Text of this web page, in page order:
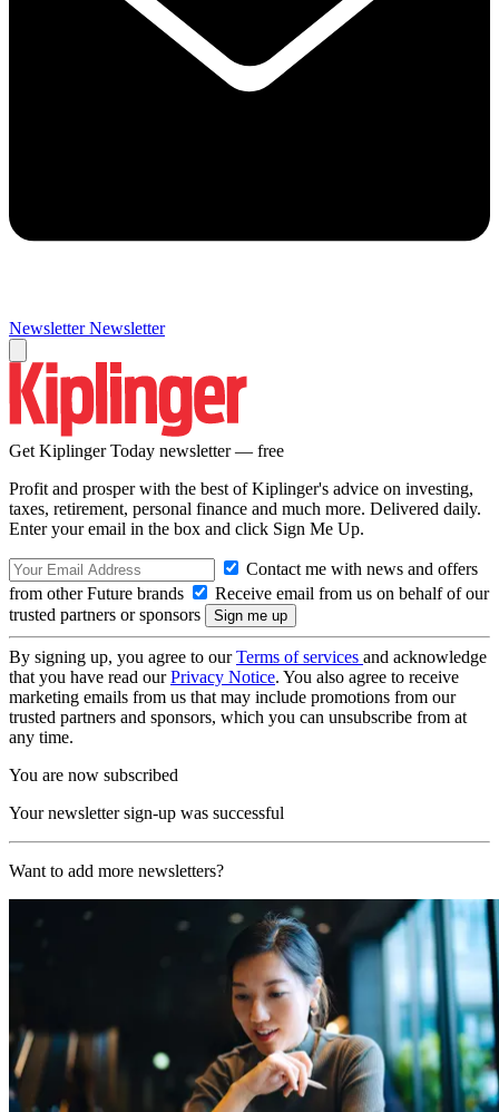
Newsletter Newsletter
Get Kiplinger Today newsletter — free
Profit and prosper with the best of Kiplinger's advice on investing,
taxes, retirement, personal finance and much more. Delivered daily.
Enter your email in the box and click Sign Me Up.
Contact me with news and offers
from other Future brands
Receive email from us on behalf of our
trusted partners or sponsors
By signing up, you agree to ourTerms of services and acknowledge
that you have read ourPrivacy Notice. You also agree to receive
marketing emails from us that may include promotions from our
trusted partners and sponsors, which you can unsubscribe from at
any time.
You are now subscribed
Your newsletter sign-up was successful
Want to add more newsletters?